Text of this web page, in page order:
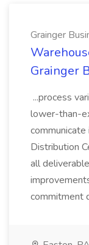
Grainger
Grainger
...process
lower-than-
Distribution
all
commitment